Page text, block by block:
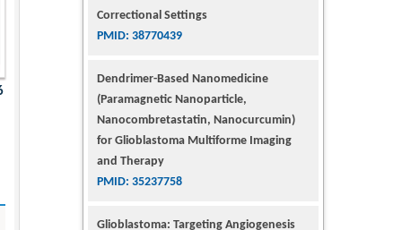
Correctional Settings
PMID: 38770439
Dendrimer-Based Nanomedicine
(Paramagnetic Nanoparticle,
Nanocombretastatin, Nanocurcumin)
for Glioblastoma Multiforme Imaging
and Therapy
PMID: 35237758
Glioblastoma: Targeting Angiogenesis